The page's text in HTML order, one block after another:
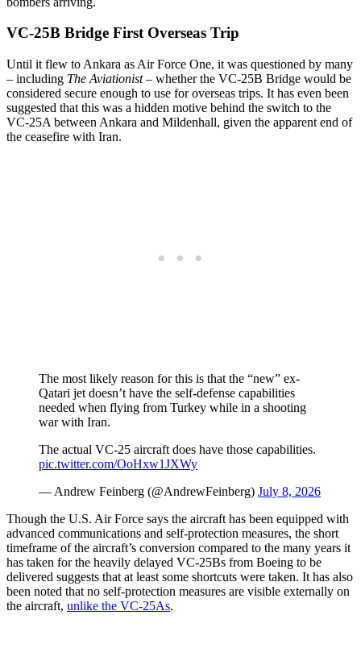
VC-25B Bridge First Overseas Trip
Until it flew to Ankara as Air Force One, it was questioned by many
– including The Aviationist– whether the VC-25B Bridge would be
considered secure enough to use for overseas trips. It has even been
suggested that this was a hidden motive behind the switch to the
VC-25A between Ankara and Mildenhall, given the apparent end of
the ceasefire with Iran.
The most likely reason for this is that the “new” ex-
Qatari jet doesn’t have the self-defense capabilities
needed when flying from Turkey while in a shooting
war with Iran.
The actual VC-25 aircraft does have those capabilities.
pic.twitter.com/OoHxw1JXWy
— Andrew Feinberg (@AndrewFeinberg) July 8, 2026
Though the U.S. Air Force says the aircraft has been equipped with
advanced communications and self-protection measures, the short
timeframe of the aircraft’s conversion compared to the many years it
has taken for the heavily delayed VC-25Bs from Boeing to be
delivered suggests that at least some shortcuts were taken. It has also
been noted that no self-protection measures are visible externally on
the aircraft, unlike the VC-25As.